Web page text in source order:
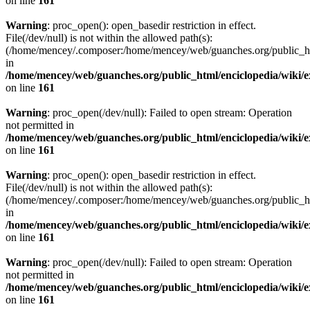
Warning: proc_open(): open_basedir restriction in effect.
File(/dev/null) is not within the allowed path(s):
(/home/mencey/.composer:/home/mencey/web/guanches.org/
in
/home/mencey/web/guanches.org/public_html/enciclopedia/
on line 161
Warning: proc_open(/dev/null): Failed to open stream: Operation
not permitted in
/home/mencey/web/guanches.org/public_html/enciclopedia/
on line 161
Warning: proc_open(): open_basedir restriction in effect.
File(/dev/null) is not within the allowed path(s):
(/home/mencey/.composer:/home/mencey/web/guanches.org/
in
/home/mencey/web/guanches.org/public_html/enciclopedia/
on line 161
Warning: proc_open(/dev/null): Failed to open stream: Operation
not permitted in
/home/mencey/web/guanches.org/public_html/enciclopedia/
on line 161